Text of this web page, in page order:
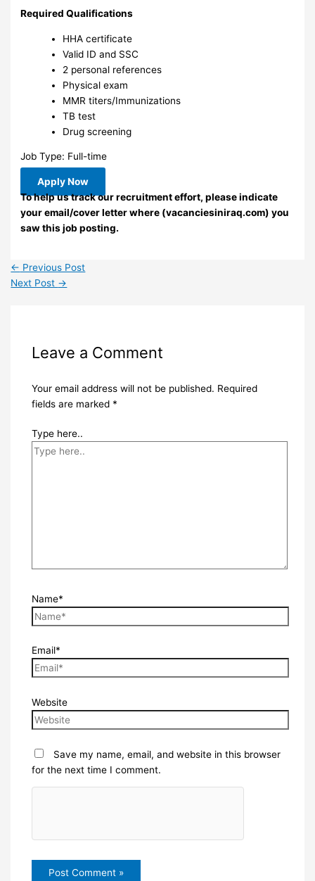
Required Qualifications
HHA certificate
Valid ID and SSC
2 personal references
Physical exam
MMR titers/Immunizations
TB test
Drug screening
Job Type: Full-time
Apply Now
To help us track our recruitment effort, please indicate
your email/cover letter where (vacanciesiniraq.com) you
saw this job posting.
← Previous Post
Next Post →
Leave a Comment
Your email address will not be published. Required
fields are marked *
Type here..
Name*
Email*
Website
Save my name, email, and website in this browser
for the next time I comment.